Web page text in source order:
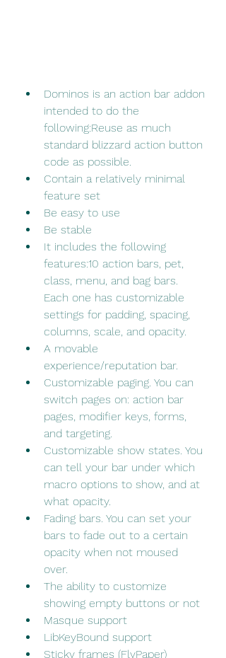
Dominos is an action bar addon
intended to do the
following:Reuse as much
standard blizzard action button
code as possible.
Contain a relatively minimal
feature set
Be easy to use
Be stable
It includes the following
features:10 action bars, pet,
class, menu, and bag bars.
Each one has customizable
settings for padding, spacing,
columns, scale, and opacity.
A movable
experience/reputation bar.
Customizable paging. You can
switch pages on: action bar
pages, modifier keys, forms,
and targeting.
Customizable show states. You
can tell your bar under which
macro options to show, and at
what opacity.
Fading bars. You can set your
bars to fade out to a certain
opacity when not moused
over.
The ability to customize
showing empty buttons or not
Masque support
LibKeyBound support
Sticky frames (FlyPaper)